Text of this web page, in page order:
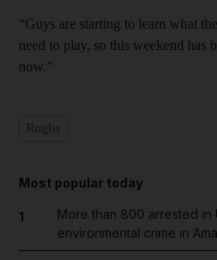
“Guys are starting to learn what
need to play, so this weekend has
now.”
Most popular today
1
More than 800 arrested
environmental crime in